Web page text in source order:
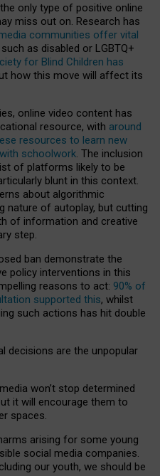
only type of positive online
miss out on. Research has
communities offer vital
such as disabled or LGBTQ+
for Blind Children has
how this move will affect its
online video content has
resource, with around
resources to learn new
schoolwork. The inclusion
of platforms likely to be
blunt in this context.
about algorithmic
nature of autoplay, but cutting
of information and creative
step.
ban demonstrate the
policy interventions in this
reasons to act: 90% of
supported this, whilst
such actions has hit double
decisions are the unpopular
won’t stop determined
it will encourage them to
spaces.
arising for some young
social media companies.
our youth, we should be